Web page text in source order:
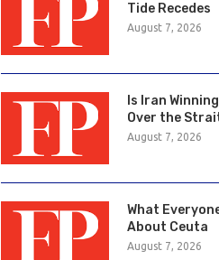
Tide Recedes
August 7, 2026
Is Iran
Over the
August 7, 2026
What
About Ceuta
August 7, 2026